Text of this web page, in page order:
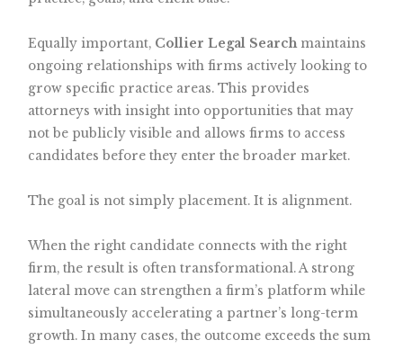
Equally important, Collier Legal Searchmaintains
ongoing relationships with firms actively looking to
grow specific practice areas. This provides
attorneys with insight into opportunities that may
not be publicly visible and allows firms to access
candidates before they enter the broader market.
The goal is not simply placement. It is alignment.
When the right candidate connects with the right
firm, the result is often transformational. A strong
lateral move can strengthen a firm’s platform while
simultaneously accelerating a partner’s long-term
growth. In many cases, the outcome exceeds the sum